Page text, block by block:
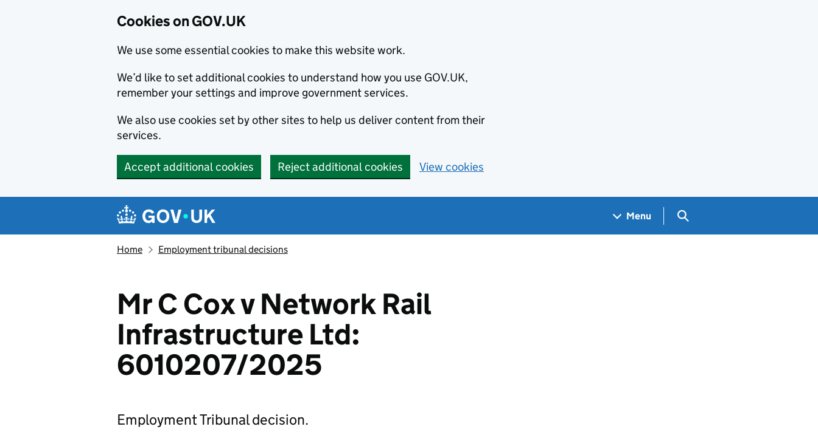
Cookies on GOV.UK
We use some essential cookies to make this website work.
We’d like to set additional cookies to understand how you use GOV.UK,
remember your settings and improve government services.
We also use cookies set by other sites to help us deliver content from their
services.
Accept additional cookies Reject additional cookies View cookies
Navigation menu
Menu Search GOV.UK
Home Employment tribunal decisions
Mr C Cox v Network Rail
Infrastructure Ltd:
6010207/2025
Employment Tribunal decision.